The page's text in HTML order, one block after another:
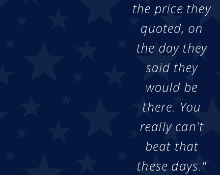
the price they
quoted, on
the day they
said they
would be
there. You
really can't
beat that
these days."